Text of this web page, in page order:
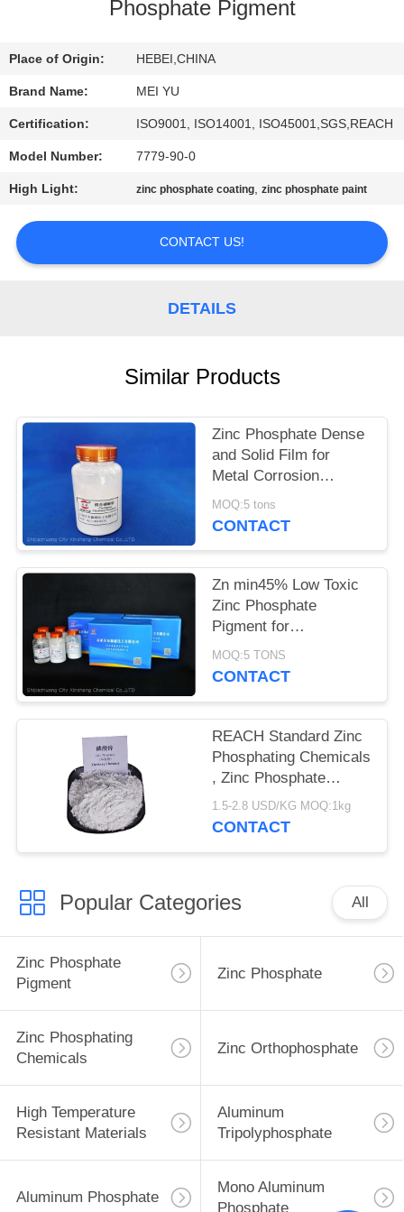
CONTROL
CONTACT
US
A
QUOTE
POLICY
Phosphate Pigment
Place of Origin: HEBEI,CHINA
Brand Name: MEI YU
Certification: ISO9001, ISO14001, ISO45001,SGS,REACH
Model Number: 7779-90-0
High Light: zinc phosphate coating,zinc phosphate paint
CONTACT US!
DETAILS
Similar Products
Zinc Phosphate Dense
and Solid Film for
Metal Corrosion
Prevention and Flame
Retardant
MOQ:5 tons
CONTACT
Zn min45% Low Toxic
Zinc Phosphate
Pigment for
Environmentally
Friendly Anti-corrosion
MOQ:5 TONS
CONTACT
REACH Standard Zinc
Phosphating Chemicals
, Zinc Phosphate
Corrosion Inhibitor
1.5-2.8 USD/KG MOQ:1kg
CONTACT
Popular Categories All
Zinc Phosphate
Pigment
Zinc Phosphate
Zinc Phosphating
Chemicals
Zinc Orthophosphate
High Temperature
Resistant Materials
Aluminum
Tripolyphosphate
Aluminum Phosphate
Mono Aluminum
Phosphate